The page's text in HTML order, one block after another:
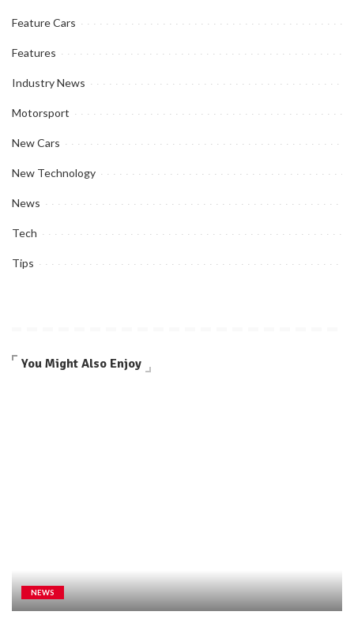
Feature Cars
Features
Industry News
Motorsport
New Cars
New Technology
News
Tech
Tips
You Might Also Enjoy
NEWS